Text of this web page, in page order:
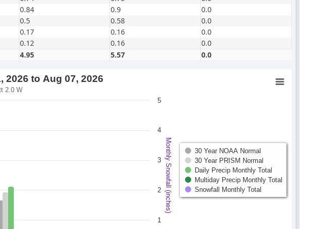
0.84 0.9
0.0
0.5 0.58
0.0
0.17 0.16
0.0
0.12 0.16
0.0
4.95 5.57 0.0
Monthly Snowfall (inches)
to Aug 07, 2026
2.0 W
30 Year NOAA Normal
30 Year PRISM Normal
Daily Precip Monthly Total
Multiday Precip Monthly Total
Snowfall Monthly Total
1
2
3
4
5